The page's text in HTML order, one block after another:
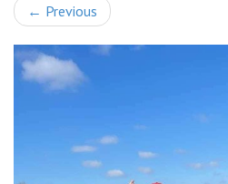
← Previous